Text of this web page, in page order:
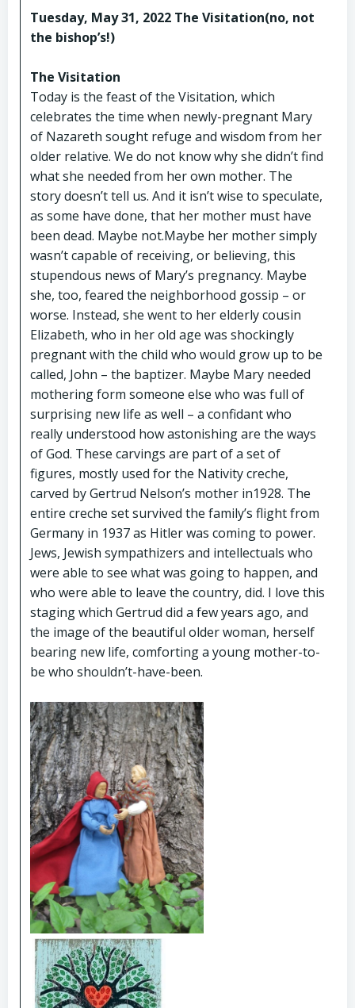
Tuesday, May 31, 2022 The Visitation(no, not
the bishop’s!)
The Visitation
Today is the feast of the Visitation, which
celebrates the time when newly-pregnant Mary
of Nazareth sought refuge and wisdom from her
older relative. We do not know why she didn’t find
what she needed from her own mother. The
story doesn’t tell us. And it isn’t wise to speculate,
as some have done, that her mother must have
been dead. Maybe not.Maybe her mother simply
wasn’t capable of receiving, or believing, this
stupendous news of Mary’s pregnancy. Maybe
she, too, feared the neighborhood gossip – or
worse. Instead, she went to her elderly cousin
Elizabeth, who in her old age was shockingly
pregnant with the child who would grow up to be
called, John – the baptizer. Maybe Mary needed
mothering form someone else who was full of
surprising new life as well – a confidant who
really understood how astonishing are the ways
of God. These carvings are part of a set of
figures, mostly used for the Nativity creche,
carved by Gertrud Nelson’s mother in1928. The
entire creche set survived the family’s flight from
Germany in 1937 as Hitler was coming to power.
Jews, Jewish sympathizers and intellectuals who
were able to see what was going to happen, and
who were able to leave the country, did. I love this
staging which Gertrud did a few years ago, and
the image of the beautiful older woman, herself
bearing new life, comforting a young mother-to-
be who shouldn’t-have-been.